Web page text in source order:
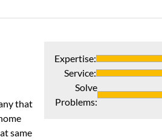
that
same
Expertise:
Service:
Solve
Problems: